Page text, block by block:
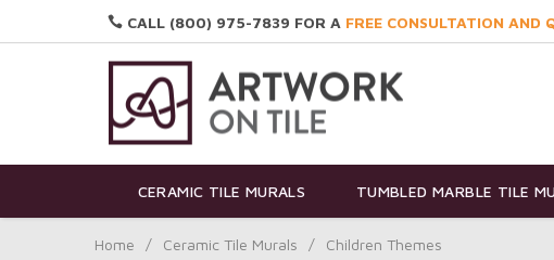
CALL (800) 975-7839 FOR A FREE CONSULTATION AND
CERAMIC TILE MURALS TUMBLED MARBLE TILE
Home / Ceramic Tile Murals / Children Themes